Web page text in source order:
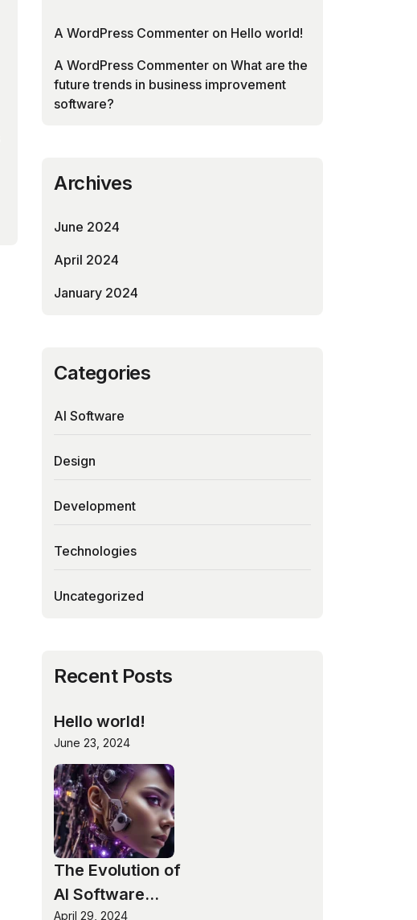
A WordPress Commenter on Hello world!
A WordPress Commenter on What are the
future trends in business improvement
software?
Archives
June 2024
April 2024
January 2024
Categories
AI Software
Design
Development
Technologies
Uncategorized
Recent Posts
Hello world!
June 23, 2024
The Evolution of
AI Software
April 29, 2024